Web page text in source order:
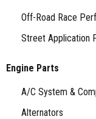
Off-Road Race
Street Application
Engine Parts
A/C System &
Alternators